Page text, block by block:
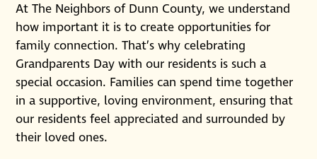
At The Neighbors of Dunn County, we understand
how important it is to create opportunities for
family connection. That’s why celebrating
Grandparents Day with our residents is such a
special occasion. Families can spend time together
in a supportive, loving environment, ensuring that
our residents feel appreciated and surrounded by
their loved ones.